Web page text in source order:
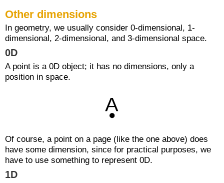
Other dimensions
In geometry, we usually consider 0-dimensional, 1-
dimensional, 2-dimensional, and 3-dimensional space.
0D
A point is a 0D object; it has no dimensions, only a
position in space.
Of course, a point on a page (like the one above) does
have some dimension, since for practical purposes, we
have to use something to represent 0D.
1D